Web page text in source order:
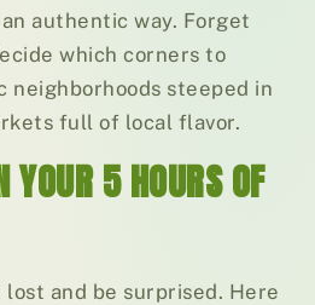
authentic way. Forget
which corners to
neighborhoods steeped in
full of local flavor.
YOUR 5 HOURS OF
and be surprised. Here